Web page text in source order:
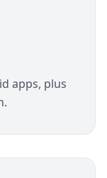
apps, plus